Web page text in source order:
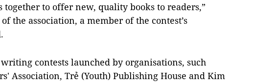
to offer new, quality books to readers,”
the association, a member of the contest’s
contests launched by organisations, such
Association, Trẻ (Youth) Publishing House and Kim